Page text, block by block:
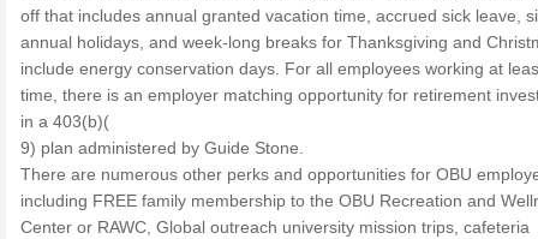
off that includes annual granted vacation time, accrued sick leave,
annual holidays, and week-long breaks for Thanksgiving and
include energy conservation days. For all employees working at
time, there is an employer matching opportunity for retirement
in a 403(b)(
9) plan administered by Guide Stone.
There are numerous other perks and opportunities for OBU
including FREE family membership to the OBU Recreation and
Center or RAWC, Global outreach university mission trips, cafeteria